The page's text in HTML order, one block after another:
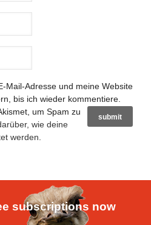
Mail-Adresse und meine Website
bis ich wieder kommentiere.
um Spam zu
wie deine
werden
subscriptions now